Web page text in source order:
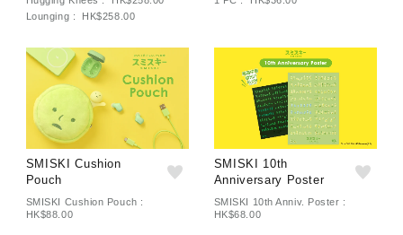
Lounging : HK$258.00
SMISKI Cushion
Pouch
SMISKI Cushion Pouch :
HK$88.00
SMISKI 10th
Anniversary Poster
SMISKI 10th Anniv. Poster :
HK$68.00